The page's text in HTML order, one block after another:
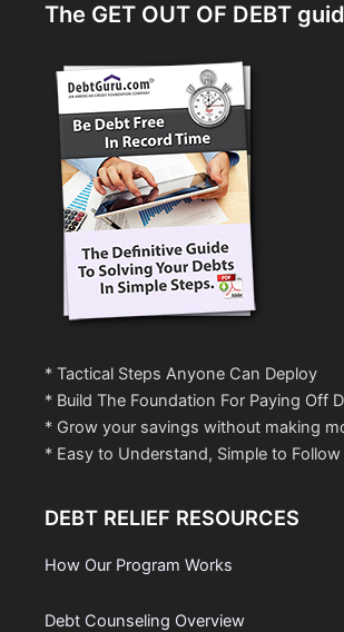
The GET OUT OF DEBT
* Tactical Steps Anyone Can Deploy
* Build The Foundation For Paying Off
* Grow your savings without making
* Easy to Understand, Simple to Follow
DEBT RELIEF RESOURCES
How Our Program Works
Debt Counseling Overview